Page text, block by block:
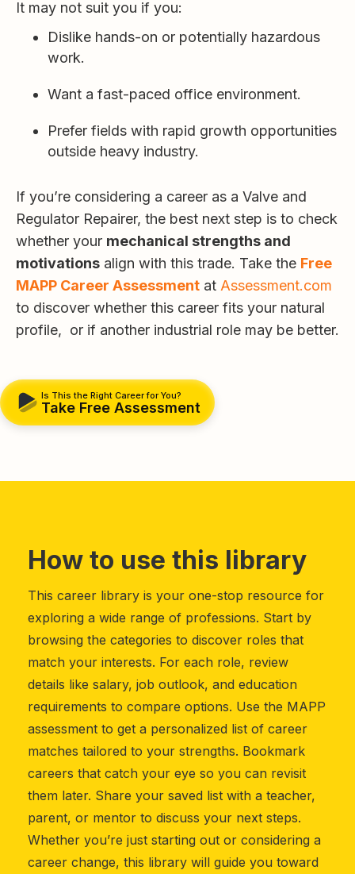
It may not suit you if you:
Dislike hands-on or potentially hazardous
work.
Want a fast-paced office environment.
Prefer fields with rapid growth opportunities
outside heavy industry.
If you’re considering a career as a Valve and
Regulator Repairer, the best next step is to check
whether your mechanical strengths and
motivations align with this trade. Take the Free
MAPP Career Assessment at Assessment.com
to discover whether this career fits your natural
profile, or if another industrial role may be better.
Is This the Right Career for You?
Take Free Assessment
How to use this library
This career library is your one-stop resource for
exploring a wide range of professions. Start by
browsing the categories to discover roles that
match your interests. For each role, review
details like salary, job outlook, and education
requirements to compare options. Use the MAPP
assessment to get a personalized list of career
matches tailored to your strengths. Bookmark
careers that catch your eye so you can revisit
them later. Share your saved list with a teacher,
parent, or mentor to discuss your next steps.
Whether you’re just starting out or considering a
career change, this library will guide you toward